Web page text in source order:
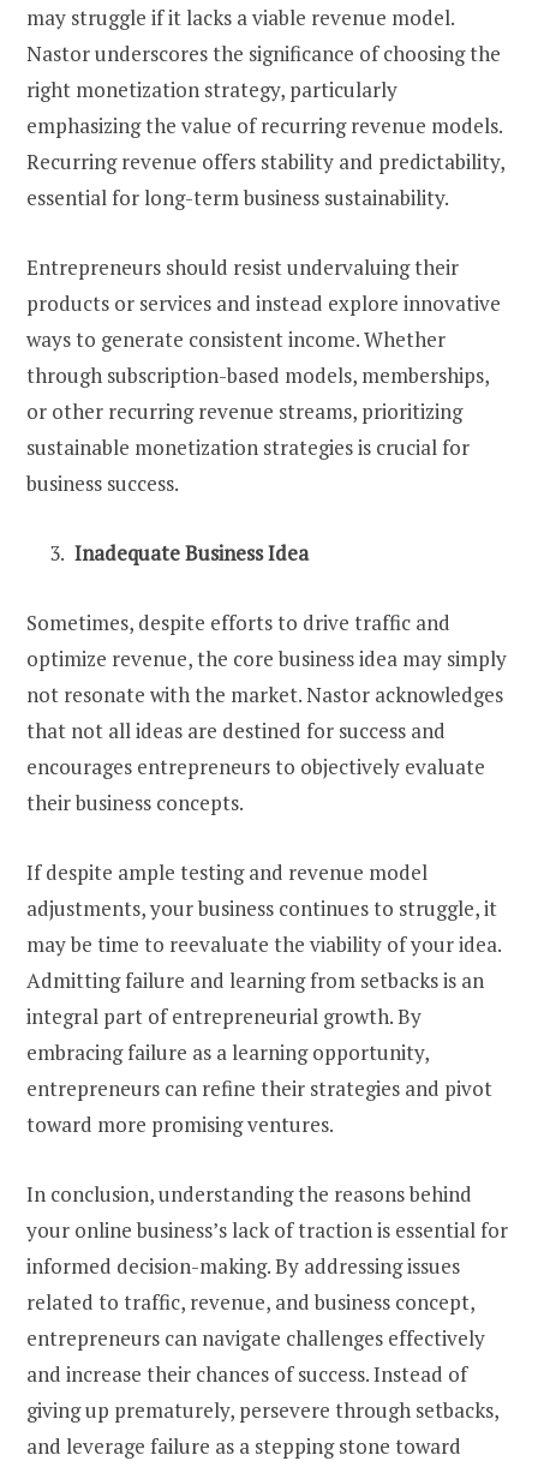
may struggle if it lacks a viable revenue model.
Nastor underscores the significance of choosing the
right monetization strategy, particularly
emphasizing the value of recurring revenue models.
Recurring revenue offers stability and predictability,
essential for long-term business sustainability.
Entrepreneurs should resist undervaluing their
products or services and instead explore innovative
ways to generate consistent income. Whether
through subscription-based models, memberships,
or other recurring revenue streams, prioritizing
sustainable monetization strategies is crucial for
business success.
Inadequate Business Idea
Sometimes, despite efforts to drive traffic and
optimize revenue, the core business idea may simply
not resonate with the market. Nastor acknowledges
that not all ideas are destined for success and
encourages entrepreneurs to objectively evaluate
their business concepts.
If despite ample testing and revenue model
adjustments, your business continues to struggle, it
may be time to reevaluate the viability of your idea.
Admitting failure and learning from setbacks is an
integral part of entrepreneurial growth. By
embracing failure as a learning opportunity,
entrepreneurs can refine their strategies and pivot
toward more promising ventures.
In conclusion, understanding the reasons behind
your online business’s lack of traction is essential for
informed decision-making. By addressing issues
related to traffic, revenue, and business concept,
entrepreneurs can navigate challenges effectively
and increase their chances of success. Instead of
giving up prematurely, persevere through setbacks,
and leverage failure as a stepping stone toward